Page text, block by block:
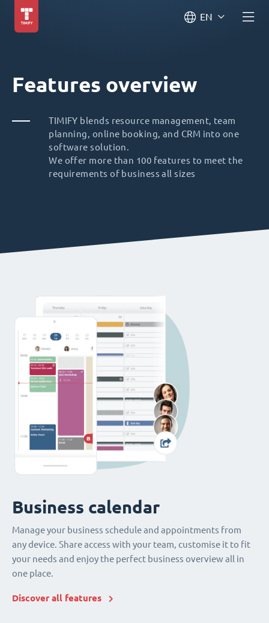
EN
Features overview
TIMIFY blends resource management, team
planning, online booking, and CRM into one
software solution.
We offer more than 100 features to meet the
requirements of business all sizes
Business calendar
Manage your business schedule and appointments from
any device. Share access with your team, customise it to fit
your needs and enjoy the perfect business overview all in
one place.
Discover all features